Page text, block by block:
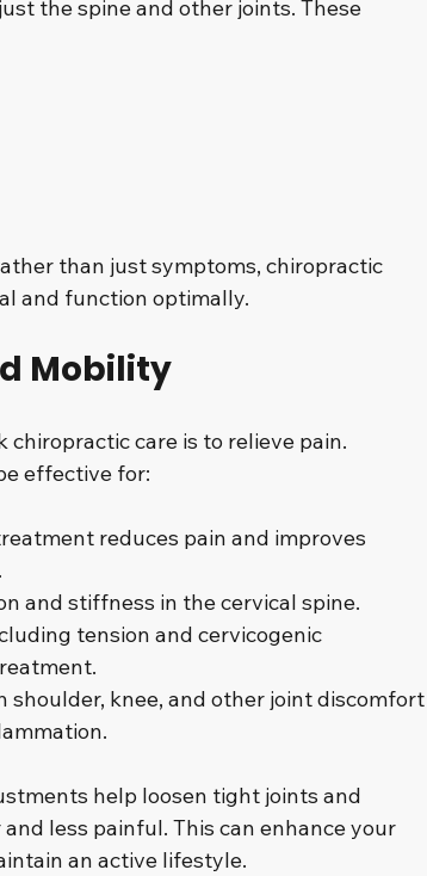
the spine and other joints. These
than just symptoms, chiropractic
and function optimally.
Mobility
chiropractic care is to relieve pain.
effective for:
reduces pain and improves
and stiffness in the cervical spine.
tension and cervicogenic
shoulder, knee, and other joint discomfort
help loosen tight joints and
less painful. This can enhance your
an active lifestyle.